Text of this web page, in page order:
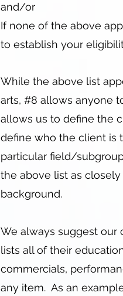
and/or
If none of the above
to establish your
While the above list
arts, #8 allows anyone
allows us to define the
define who the client is
particular field/
the above list as
background.
We always suggest
lists all of their
commercials,
any item. As an